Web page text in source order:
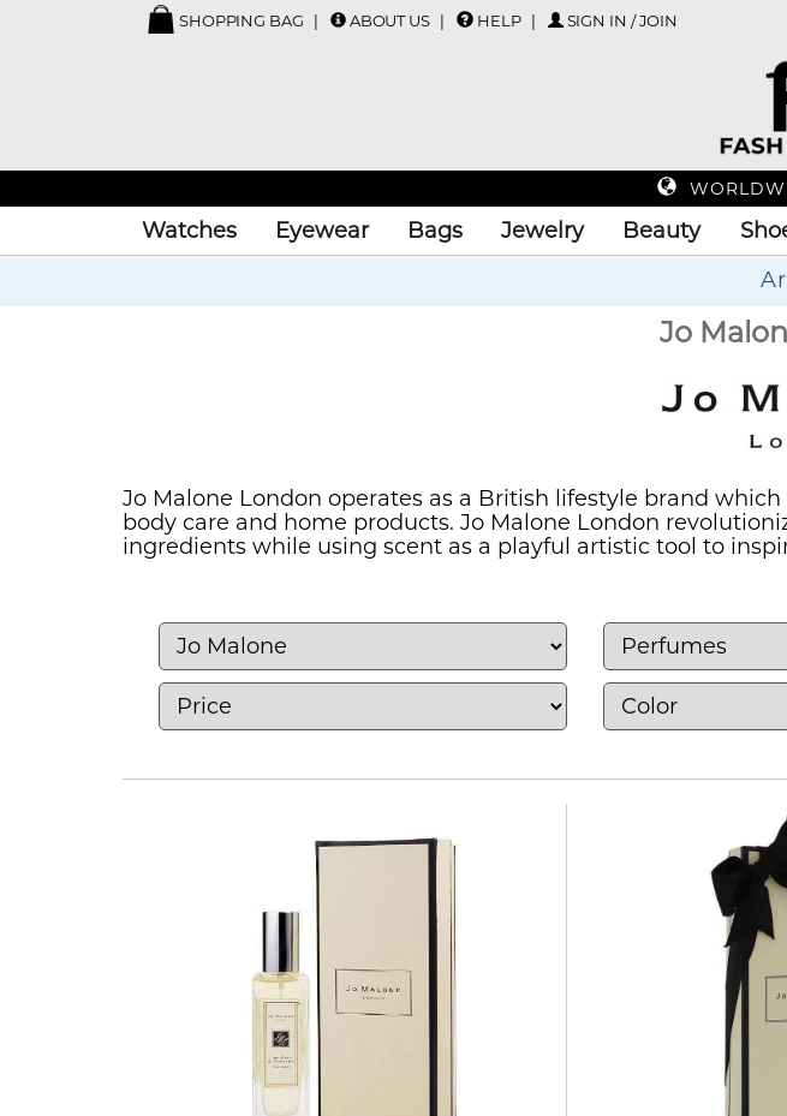
SHOPPING BAG ABOUT US HELP SIGN IN / JOIN
Watches Eyewear Bags Jewelry Beauty
Jo
Jo Malone London operates as a British lifestyle brand
body care and home products. Jo Malone London
ingredients while using scent as a playful artistic tool to
Browse fresh citrus and floral scents, warm vanilla and
timeless classics. Our collection includes eau de parfum,
easy everyday scent to something richer for evenings and